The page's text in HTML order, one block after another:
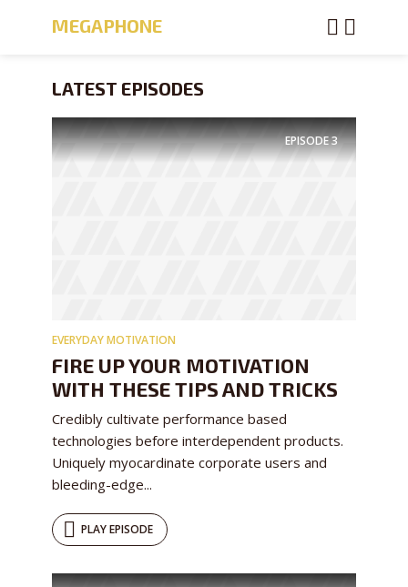
MEGAPHONE
LATEST EPISODES
EPISODE3
EVERYDAY MOTIVATION
FIRE UP YOUR MOTIVATION
WITH THESE TIPS AND TRICKS
Credibly cultivate performance based
technologies before interdependent products.
Uniquely myocardinate corporate users and
bleeding-edge...
PLAY EPISODE